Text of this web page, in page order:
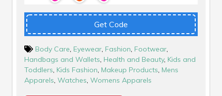
Get Code
Body Care, Eyewear, Fashion, Footwear,
Handbags and Wallets, Health and Beauty, Kids and
Toddlers, Kids Fashion, Makeup Products, Mens
Apparels, Watches, Womens Apparels